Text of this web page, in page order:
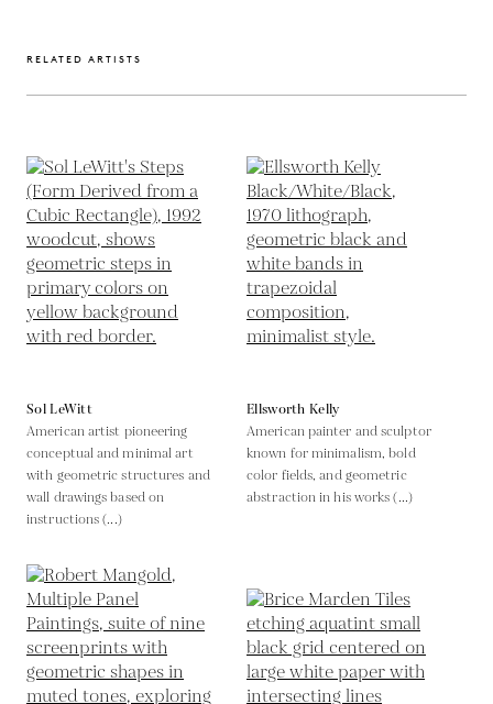
RELATED ARTISTS
Sol LeWitt
American artist pioneering
conceptual and minimal art
with geometric structures and
wall drawings based on
instructions (...)
Ellsworth Kelly
American painter and sculptor
known for minimalism, bold
color fields, and geometric
abstraction in his works (...)